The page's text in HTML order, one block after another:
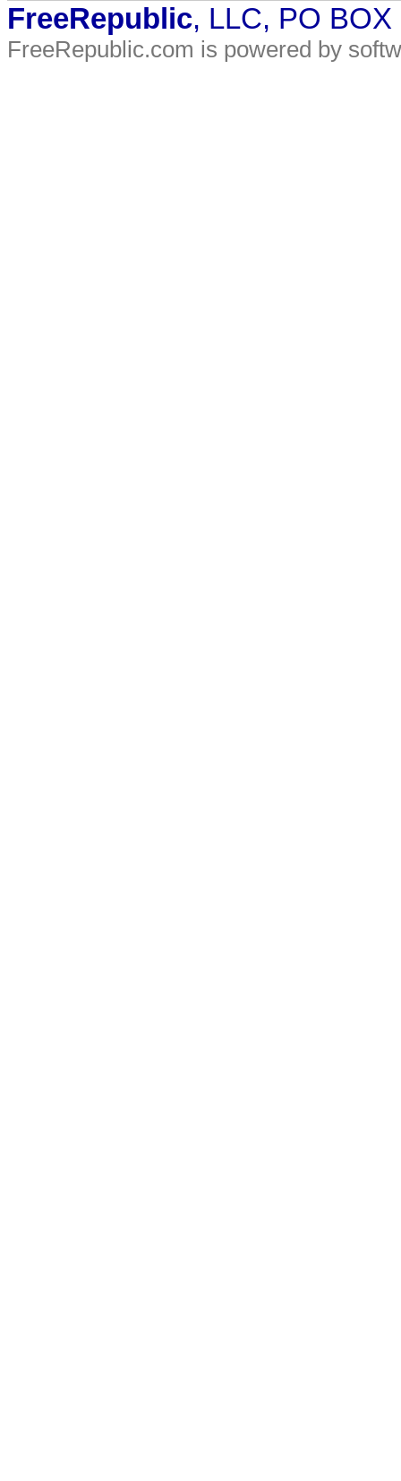
FreeRepublic, LLC, PO
FreeRepublic.com is powered by